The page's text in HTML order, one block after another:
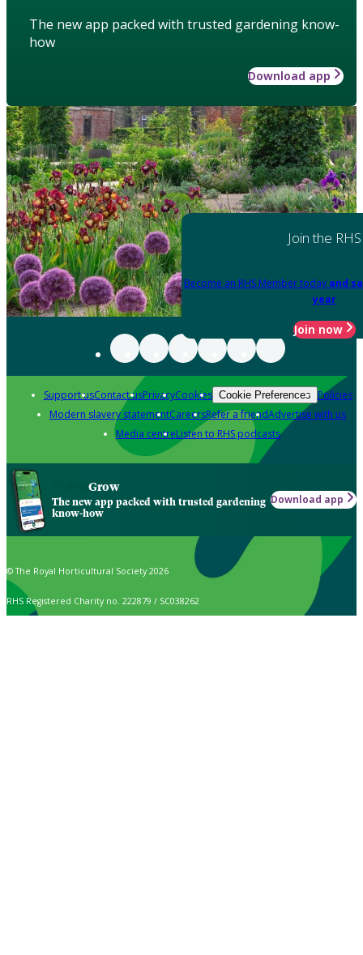
The new app packed with trusted gardening know-
how
Download app
Join the RHS
Become an RHS Member today and
year
Join now
Support usContact usPrivacyCookies Cookie Preferences Policies
Modern slavery statementCareersRefer a friendAdvertise with us
Media centreListen to RHS podcasts
Grow
The new app packed with trusted gardening
know-how
Download app
© The Royal Horticultural Society 2026
RHS Registered Charity no. 222879 / SC038262